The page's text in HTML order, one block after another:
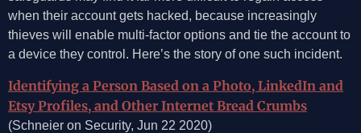
when their account gets hacked, because increasingly
thieves will enable multi-factor options and tie the account to
a device they control. Here’s the story of one such incident.
Identifying a Person Based on a Photo, LinkedIn and
Etsy Profiles, and Other Internet Bread Crumbs
(Schneier on Security, Jun 22 2020)